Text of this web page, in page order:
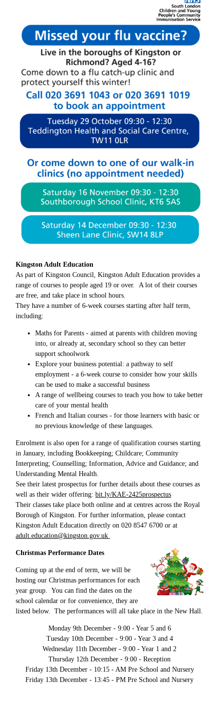
Kingston Adult Education
As part of Kingston Council, Kingston Adult Education provides a
range of courses to people aged 19 or over. A lot of their courses
are free, and take place in school hours.
They have a number of 6-week courses starting after half term,
including:
Maths for Parents - aimed at parents with children moving
into, or already at, secondary school so they can better
support schoolwork
Explore your business potential: a pathway to self
employment - a 6-week course to consider how your skills
can be used to make a successful business
A range of wellbeing courses to teach you how to take better
care of your mental health
French and Italian courses - for those learners with basic or
no previous knowledge of these languages.
Enrolment is also open for a range of qualification courses starting
in January, including Bookkeeping; Childcare; Community
Interpreting; Counselling; Information, Advice and Guidance; and
Understanding Mental Health.
See their latest prospectus for further details about these courses as
well as their wider offering: bit.ly/KAE-2425prospectus
Their classes take place both online and at centres across the Royal
Borough of Kingston. For further information, please contact
Kingston Adult Education directly on 020 8547 6700 or at
adult.education@kingston.gov.uk
Christmas Performance Dates
Coming up at the end of term, we will be
hosting our Christmas performances for each
year group. You can find the dates on the
school calendar or for convenience, they are
listed below. The performances will all take place in the New Hall.
Monday 9th December - 9:00 - Year 5 and 6
Tuesday 10th December - 9:00 - Year 3 and 4
Wednesday 11th December - 9:00 - Year 1 and 2
Thursday 12th December - 9:00 - Reception
Friday 13th December - 10:15 - AM Pre School and Nursery
Friday 13th December - 13:45 - PM Pre School and Nursery